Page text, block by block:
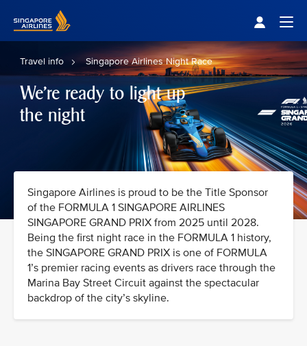
Travel info Singapore Airlines Night Race
We're ready to light up
the night
Singapore Airlines is proud to be the Title Sponsor
of the FORMULA 1 SINGAPORE AIRLINES
SINGAPORE GRAND PRIX from 2025 until 2028.
Being the first night race in the FORMULA 1 history,
the SINGAPORE GRAND PRIX is one of FORMULA
1’s premier racing events as drivers race through the
Marina Bay Street Circuit against the spectacular
backdrop of the city’s skyline.